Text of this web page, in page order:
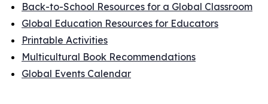
Back-to-School Resources for a Global Classroom
Global Education Resources for Educators
Printable Activities
Multicultural Book Recommendations
Global Events Calendar